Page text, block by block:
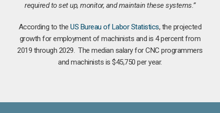
required to set up, monitor, and maintain these systems.”
According to theUS Bureau of Labor Statistics, the projected
growth for employment of machinists and is 4 percent from
2019 through 2029. The median salary for CNC programmers
and machinists is $45,750 per year.